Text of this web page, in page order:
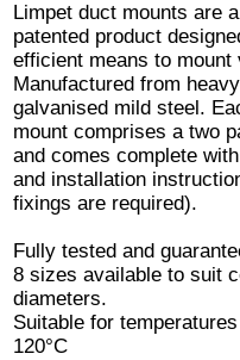
Limpet duct mounts are
patented product
efficient means to
Manufactured from
galvanised mild steel.
mount comprises a two
and comes complete
and installation
fixings are required).
Fully tested and
8 sizes available to suit
diameters.
Suitable for
120°C